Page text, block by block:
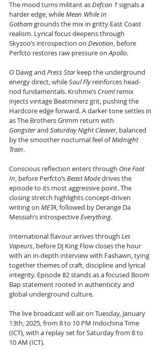
The mood turns militant as Defcon 1 signals a
harder edge, while Mean While In
Gotham grounds the mix in gritty East Coast
realism. Lyrical focus deepens through
Skyzoo’s introspection on Devotion, before
Perfcto restores raw pressure on Apollo.
O Dawg and Press Star keep the underground
energy direct, while Soul Fly reinforces head-
nod fundamentals. Krohme’s Crom! remix
injects vintage Beatminerz grit, pushing the
Hardcore edge forward. A darker tone settles in
as The Brothers Grimm return with
Gangster and Saturday Night Cleaver, balanced
by the smoother nocturnal feel of Midnight
Train.
Conscious reflection enters through One Foot
In, before Perfcto’s Beast Mode drives the
episode to its most aggressive point. The
closing stretch highlights concept-driven
writing on META, followed by Derange Da
Messiah’s introspective Everything.
International flavour arrives through Les
Vapeurs, before DJ King Flow closes the hour
with an in-depth interview with Fashawn, tying
together themes of craft, discipline and lyrical
integrity. Episode 82 stands as a focused Boom
Bap statement rooted in authenticity and
global underground culture.
The live broadcast will air on Tuesday, January
13th, 2025, from 8 to 10 PM Indochina Time
(ICT), with a replay set for Saturday from 8 to
10 AM (ICT).